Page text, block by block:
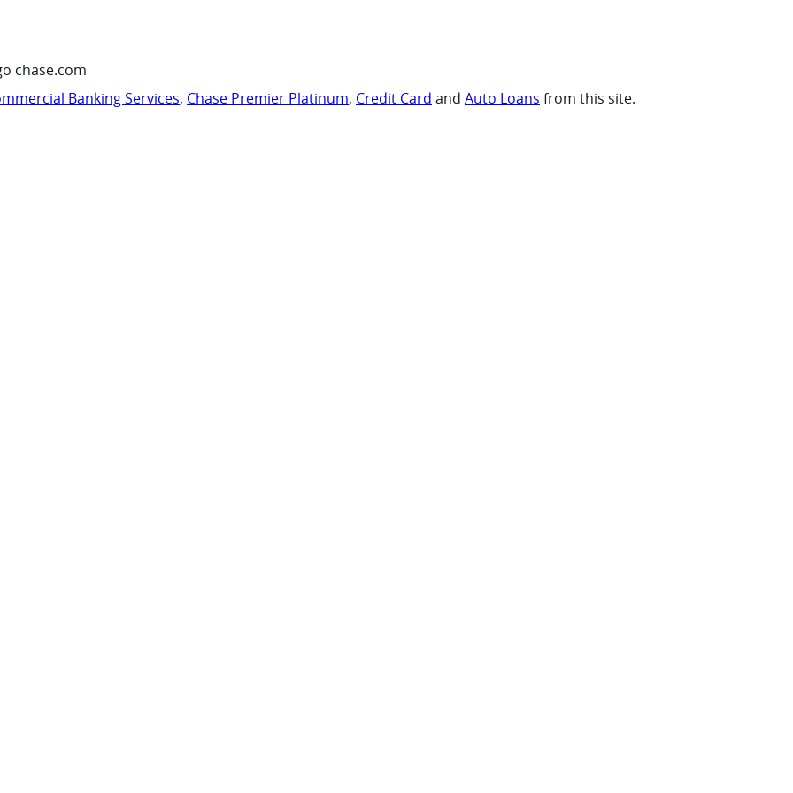
chase.com
Banking Services, Chase Premier Platinum, Credit Card and Auto Loans from this site.